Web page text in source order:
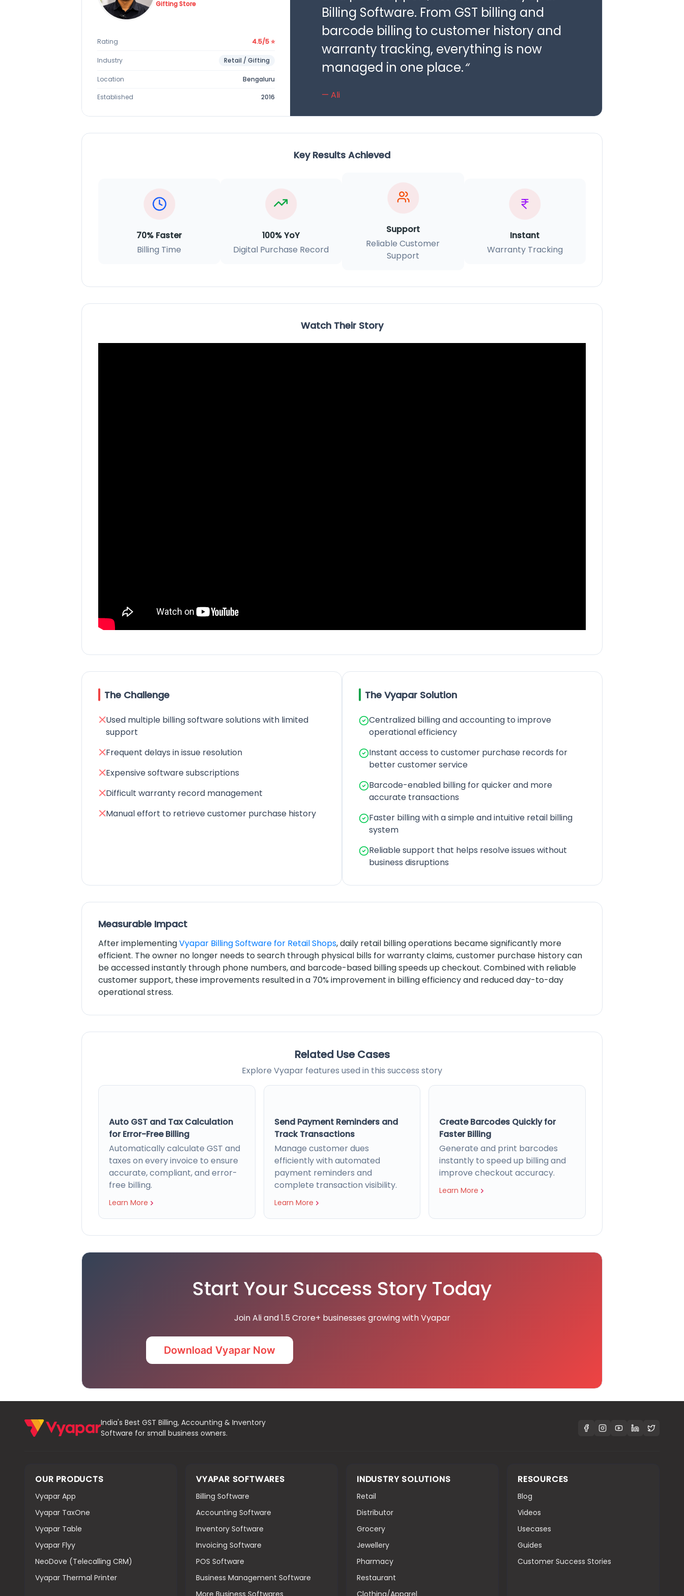
Gifting Store
Rating 4.5/5 ⭐
Industry Retail / Gifting
Location Bengaluru
Established 2016
Billing Software. From GST billing and
barcode billing to customer history and
warranty tracking, everything is now
managed in one place.“
— Ali
Key Results Achieved
70% Faster
Billing Time
100% YoY
Digital Purchase Record
Support
Reliable Customer
Support
Instant
Warranty Tracking
Watch Their Story
The Challenge
Used multiple billing software solutions with limited
support
Frequent delays in issue resolution
Expensive software subscriptions
Difficult warranty record management
Manual effort to retrieve customer purchase history
The Vyapar Solution
Centralized billing and accounting to improve
operational efficiency
Instant access to customer purchase records for
better customer service
Barcode-enabled billing for quicker and more
accurate transactions
Faster billing with a simple and intuitive retail billing
system
Reliable support that helps resolve issues without
business disruptions
Measurable Impact
After implementingVyapar Billing Software for Retail Shops, daily retail billing operations became significantly more
efficient. The owner no longer needs to search through physical bills for warranty claims, customer purchase history can
be accessed instantly through phone numbers, and barcode-based billing speeds up checkout. Combined with reliable
customer support, these improvements resulted in a 70% improvement in billing efficiency and reduced day-to-day
operational stress.
Related Use Cases
Explore Vyapar features used in this success story
Auto GST and Tax Calculation
for Error-Free Billing
Automatically calculate GST and
taxes on every invoice to ensure
accurate, compliant, and error-
free billing.
Learn More
Send Payment Reminders and
Track Transactions
Manage customer dues
efficiently with automated
payment reminders and
complete transaction visibility.
Learn More
Create Barcodes Quickly for
Faster Billing
Generate and print barcodes
instantly to speed up billing and
improve checkout accuracy.
Learn More
Start Your Success Story Today
Join Ali and 1.5 Crore+ businesses growing with Vyapar
Download Vyapar Now
India's Best GST Billing, Accounting & Inventory
Software for small business owners.
OUR PRODUCTS
Vyapar App
Vyapar TaxOne
Vyapar Table
Vyapar Flyy
NeoDove (Telecalling CRM)
Vyapar Thermal Printer
VYAPAR SOFTWARES
Billing Software
Accounting Software
Inventory Software
Invoicing Software
POS Software
Business Management Software
More Business Softwares
INDUSTRY SOLUTIONS
Retail
Distributor
Grocery
Jewellery
Pharmacy
Restaurant
Clothing/Apparel
RESOURCES
Blog
Videos
Usecases
Guides
Customer Success Stories